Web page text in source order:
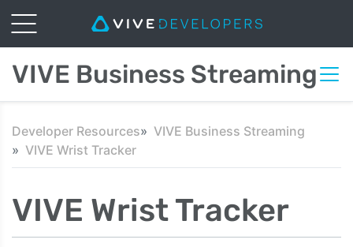
VIVE Business Streaming
Developer Resources
VIVE Business Streaming
VIVE Wrist Tracker
VIVE Wrist Tracker